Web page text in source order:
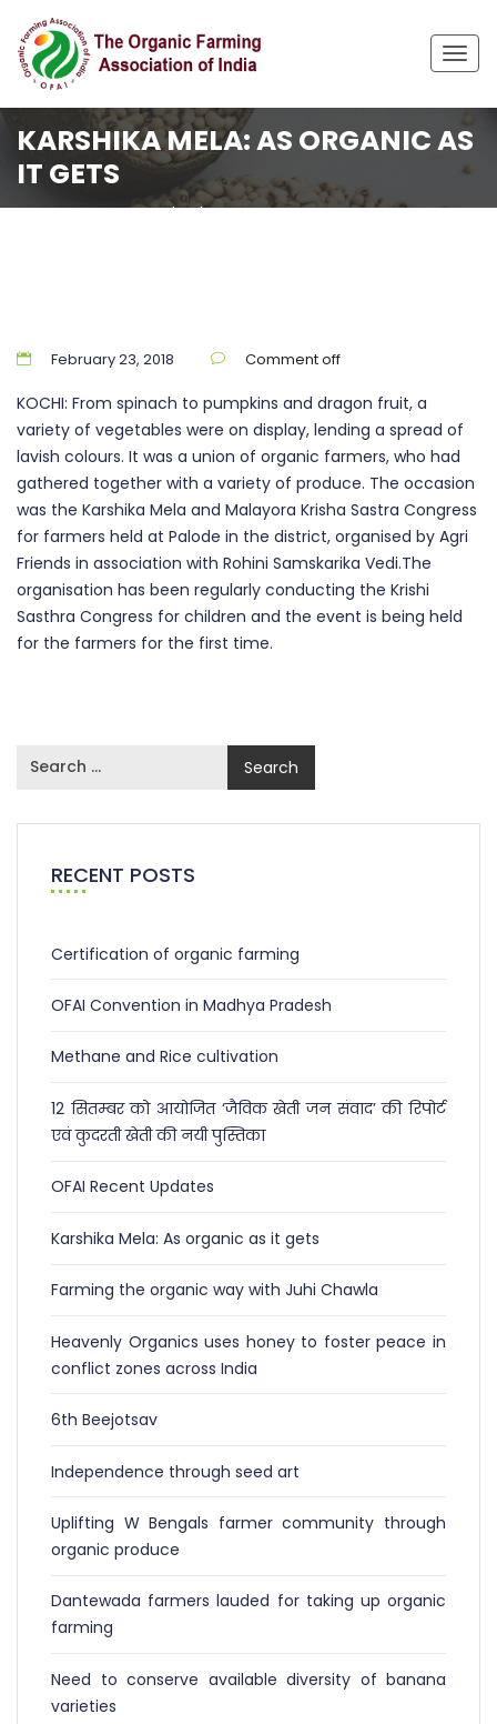
KARSHIKA MELA: AS ORGANIC AS
IT GETS
Home
Uncategorized
February 23, 2018 Comment off
KOCHI: From spinach to pumpkins and dragon fruit, a
variety of vegetables were on display, lending a spread of
lavish colours. It was a union of organic farmers, who had
gathered together with a variety of produce. The occasion
was the Karshika Mela and Malayora Krisha Sastra Congress
for farmers held at Palode in the district, organised by Agri
Friends in association with Rohini Samskarika Vedi.The
organisation has been regularly conducting the Krishi
Sasthra Congress for children and the event is being held
for the farmers for the first time.
RECENT POSTS
Certification of organic farming
OFAI Convention in Madhya Pradesh
Methane and Rice cultivation
12 सितम्बर को आयोजित ‘जैविक खेती जन संवाद’ की रिपोर्ट
एवं कुदरती खेती की नयी पुस्तिका
OFAI Recent Updates
Karshika Mela: As organic as it gets
Farming the organic way with Juhi Chawla
Heavenly Organics uses honey to foster peace in
conflict zones across India
6th Beejotsav
Independence through seed art
Uplifting W Bengals farmer community through
organic produce
Dantewada farmers lauded for taking up organic
farming
Need to conserve available diversity of banana
varieties